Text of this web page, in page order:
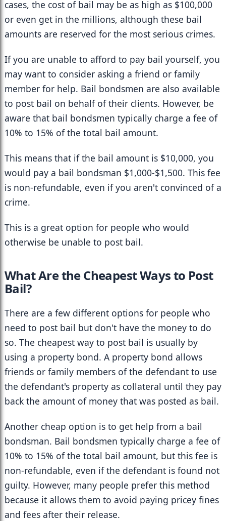
cases, the cost of bail may be as high as $100,000
or even get in the millions, although these bail
amounts are reserved for the most serious crimes.
If you are unable to afford to pay bail yourself, you
may want to consider asking a friend or family
member for help. Bail bondsmen are also available
to post bail on behalf of their clients. However, be
aware that bail bondsmen typically charge a fee of
10% to 15% of the total bail amount.
This means that if the bail amount is $10,000, you
would pay a bail bondsman $1,000-$1,500. This fee
is non-refundable, even if you aren't convinced of a
crime.
This is a great option for people who would
otherwise be unable to post bail.
What Are the Cheapest Ways to Post
Bail?
There are a few different options for people who
need to post bail but don't have the money to do
so. The cheapest way to post bail is usually by
using a property bond. A property bond allows
friends or family members of the defendant to use
the defendant's property as collateral until they pay
back the amount of money that was posted as bail.
Another cheap option is to get help from a bail
bondsman. Bail bondsmen typically charge a fee of
10% to 15% of the total bail amount, but this fee is
non-refundable, even if the defendant is found not
guilty. However, many people prefer this method
because it allows them to avoid paying pricey fines
and fees after their release.